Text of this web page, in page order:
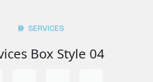
SERVICES
Box Style 04